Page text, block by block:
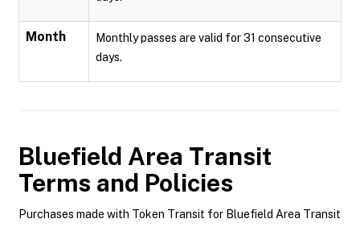
Month
Monthly passes are valid for 31 consecutive
days.
Bluefield Area Transit
Terms and Policies
Purchases made with Token Transit for Bluefield Area Transit